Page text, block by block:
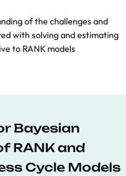
of the challenges and
with solving and estimating
to RANK models
Bayesian
RANK and
Cycle Models